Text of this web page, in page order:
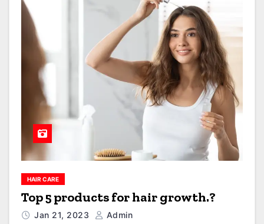
HAIR CARE
Top 5 products for hair growth.?
Jan 21, 2023 Admin